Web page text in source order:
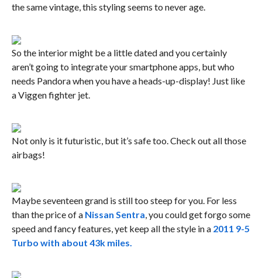
the same vintage, this styling seems to never age.
So the interior might be a little dated and you certainly
aren’t going to integrate your smartphone apps, but who
needs Pandora when you have a heads-up-display! Just like
a Viggen fighter jet.
Not only is it futuristic, but it’s safe too. Check out all those
airbags!
Maybe seventeen grand is still too steep for you. For less
than the price of a Nissan Sentra, you could get forgo some
speed and fancy features, yet keep all the style in a2011 9-5
Turbo with about 43k miles.